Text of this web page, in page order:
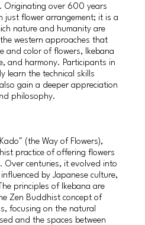
Originating over 600 years
just flower arrangement; it is a
nature and humanity are
western approaches that
and color of flowers, Ikebana
and harmony. Participants in
learn the technical skills
gain a deeper appreciation
philosophy.
(the Way of Flowers),
practice of offering flowers
centuries, it evolved into
by Japanese culture,
principles of Ikebana are
Zen Buddhist concept of
focusing on the natural
and the spaces between